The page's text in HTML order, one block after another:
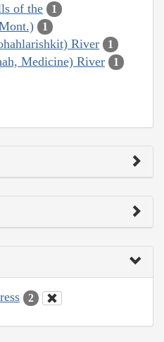
of the 1
1
River 1
Medicine) River 1
2